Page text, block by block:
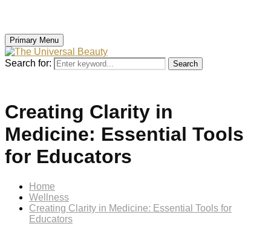
Primary Menu
Search for: Search
Creating Clarity in
Medicine: Essential Tools
for Educators
Home
Wellness
Creating Clarity in Medicine: Essential Tools for
Educators